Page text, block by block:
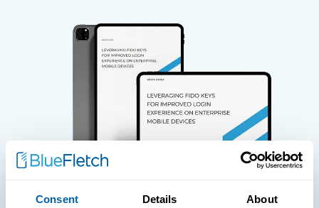
Consent Details About